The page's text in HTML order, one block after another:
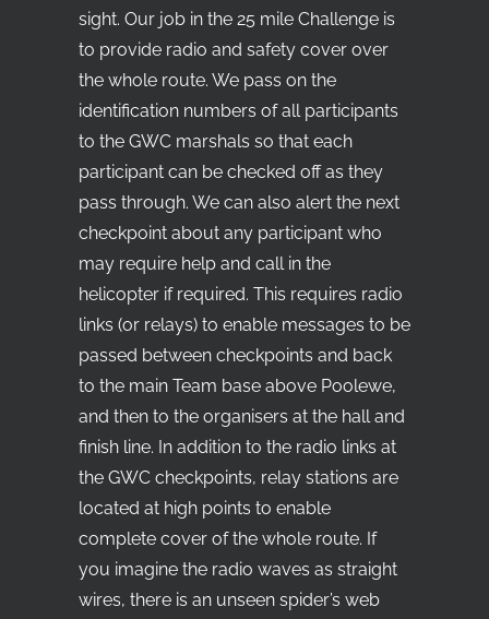
sight. Our job in the 25 mile Challenge is
to provide radio and safety cover over
the whole route. We pass on the
identification numbers of all participants
to the GWC marshals so that each
participant can be checked off as they
pass through. We can also alert the next
checkpoint about any participant who
may require help and call in the
helicopter if required. This requires radio
links (or relays) to enable messages to be
passed between checkpoints and back
to the main Team base above Poolewe,
and then to the organisers at the hall and
finish line. In addition to the radio links at
the GWC checkpoints, relay stations are
located at high points to enable
complete cover of the whole route. If
you imagine the radio waves as straight
wires, there is an unseen spider’s web